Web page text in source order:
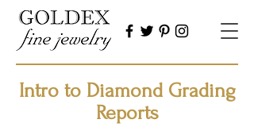
Intro to Diamond Grading
Reports